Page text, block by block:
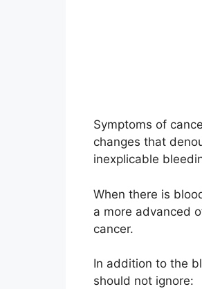
Symptoms of
changes that
inexplicable
When there is
a more advanced
cancer.
In addition to the
should not ignore: